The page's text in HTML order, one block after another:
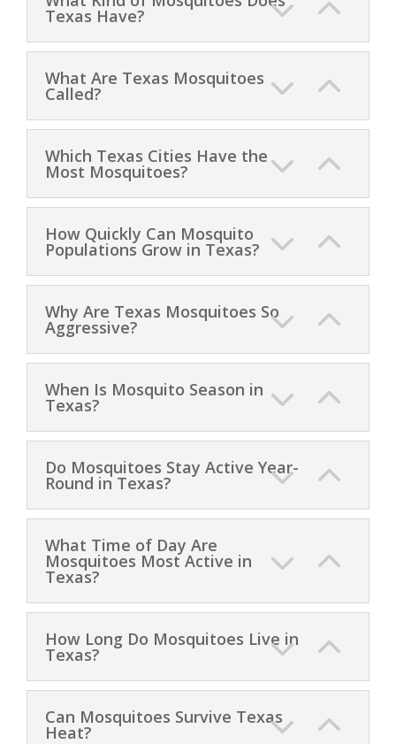
Texas Have?
What Are Texas Mosquitoes
Called?
Which Texas Cities Have the
Most Mosquitoes?
How Quickly Can Mosquito
Populations Grow in Texas?
Why Are Texas Mosquitoes So
Aggressive?
When Is Mosquito Season in
Texas?
Do Mosquitoes Stay Active Year-
Round in Texas?
What Time of Day Are
Mosquitoes Most Active in
Texas?
How Long Do Mosquitoes Live in
Texas?
Can Mosquitoes Survive Texas
Heat?